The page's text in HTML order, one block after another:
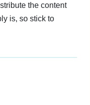
the content
is, so stick to